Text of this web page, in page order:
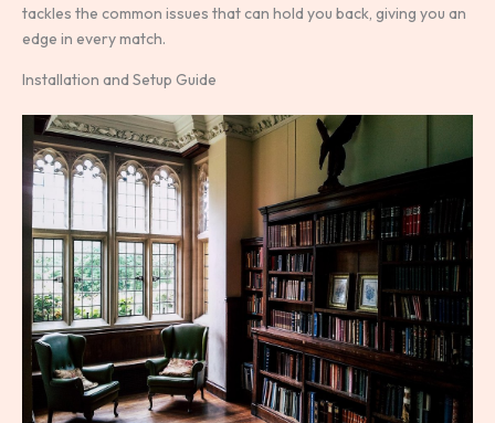
tackles the common issues that can hold you back, giving you an
edge in every match.
Installation and Setup Guide